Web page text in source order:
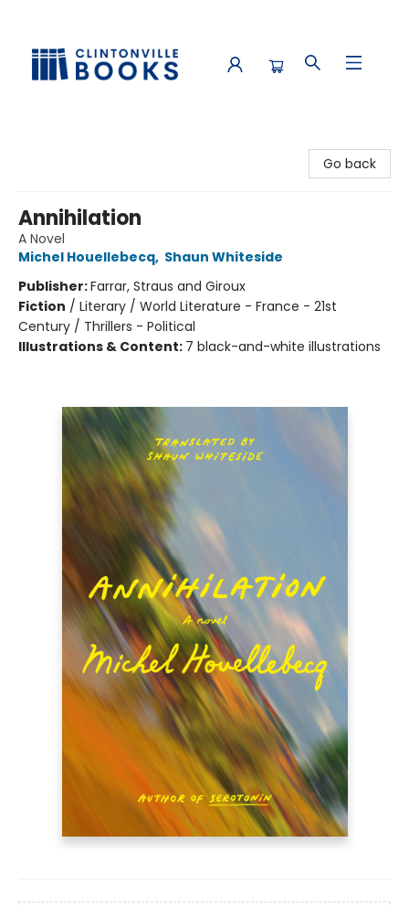
Go back
Annihilation
A Novel
Michel Houellebecq, Shaun Whiteside
Publisher:Farrar, Straus and Giroux
Fiction / Literary / World Literature - France - 21st
Century / Thrillers - Political
Illustrations & Content: 7 black-and-white illustrations